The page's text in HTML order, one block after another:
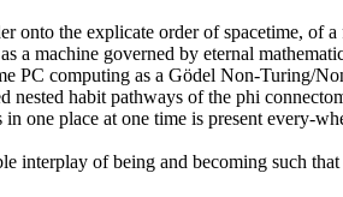
onto the explicate order of spacetime,
a machine governed by eternal
PC computing as a Gödel Non-Turing/
nested habit pathways of the phi
one place at one time is present every-
interplay of being and becoming such